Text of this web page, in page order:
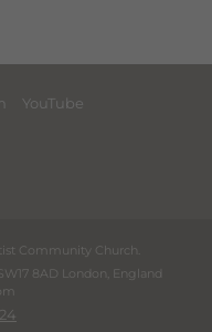
YouTube
Community Church.
8AD London
England